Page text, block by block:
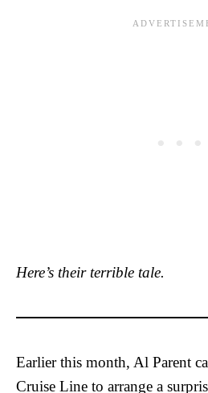
Here’s their terrible tale.
Earlier this month, Al Parent
Cruise Line to arrange a